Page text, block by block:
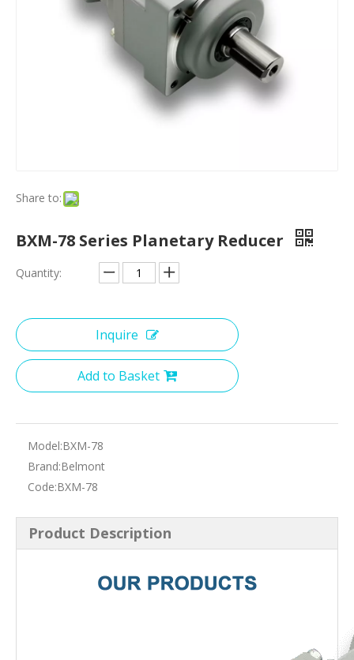
Share to:
BXM-78 Series Planetary Reducer
Quantity:
Inquire
Add to Basket
Model:BXM-78
Brand:Belmont
Code:BXM-78
Product Description